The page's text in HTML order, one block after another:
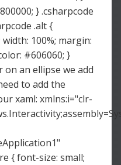
} .csharpcode
.alt {
100%; margin:
#606060; }
an ellipse we add
to add the
xaml: xmlns:i="clr-
{ font-size: small;